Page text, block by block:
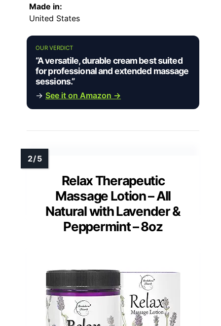
Made in:
United States
OUR VERDICT
“A versatile, durable cream best suited
for professional and extended massage
sessions.”
→ See it on Amazon →
Relax Therapeutic
Massage Lotion – All
Natural with Lavender &
Peppermint – 8oz